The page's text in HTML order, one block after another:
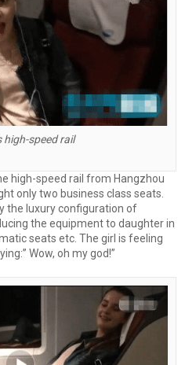
high-speed rail
high-speed rail from Hangzhou
only two business class seats.
the luxury configuration of
the equipment to daughter in
seats etc. The girl is feeling
Wow, oh my god!”